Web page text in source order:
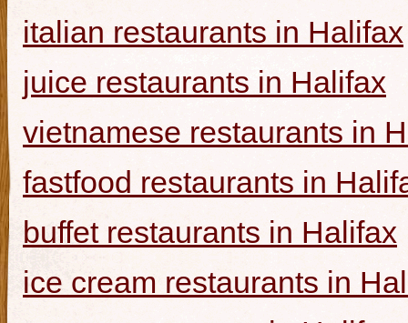
italian restaurants in Halifax
juice restaurants in Halifax
vietnamese restaurants in
fastfood restaurants in
buffet restaurants in Halifax
ice cream restaurants in